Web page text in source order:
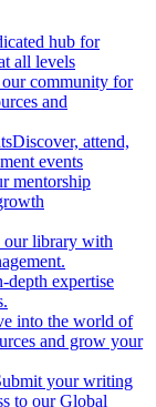
hub for
all levels
community for
and
Discover, attend,
events
mentorship
our library with
depth expertise
into the world of
and grow your
your writing
to our Global